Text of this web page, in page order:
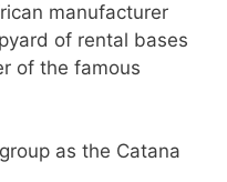
manufacturer
of rental bases
of the famous
as the Catana